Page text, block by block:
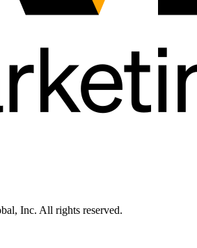
Inc. All rights reserved.